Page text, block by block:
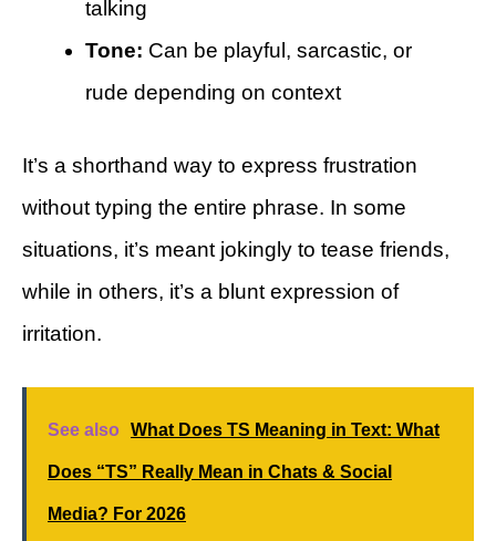
talking
Tone: Can be playful, sarcastic, or
rude depending on context
It’s a shorthand way to express frustration
without typing the entire phrase. In some
situations, it’s meant jokingly to tease friends,
while in others, it’s a blunt expression of
irritation.
See also What Does TS Meaning in Text: What
Does “TS” Really Mean in Chats & Social
Media? For 2026